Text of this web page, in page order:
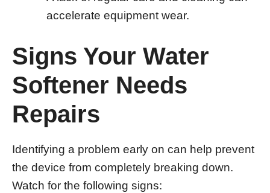
accelerate equipment wear.
Signs Your Water
Softener Needs
Repairs
Identifying a problem early on can help prevent
the device from completely breaking down.
Watch for the following signs: